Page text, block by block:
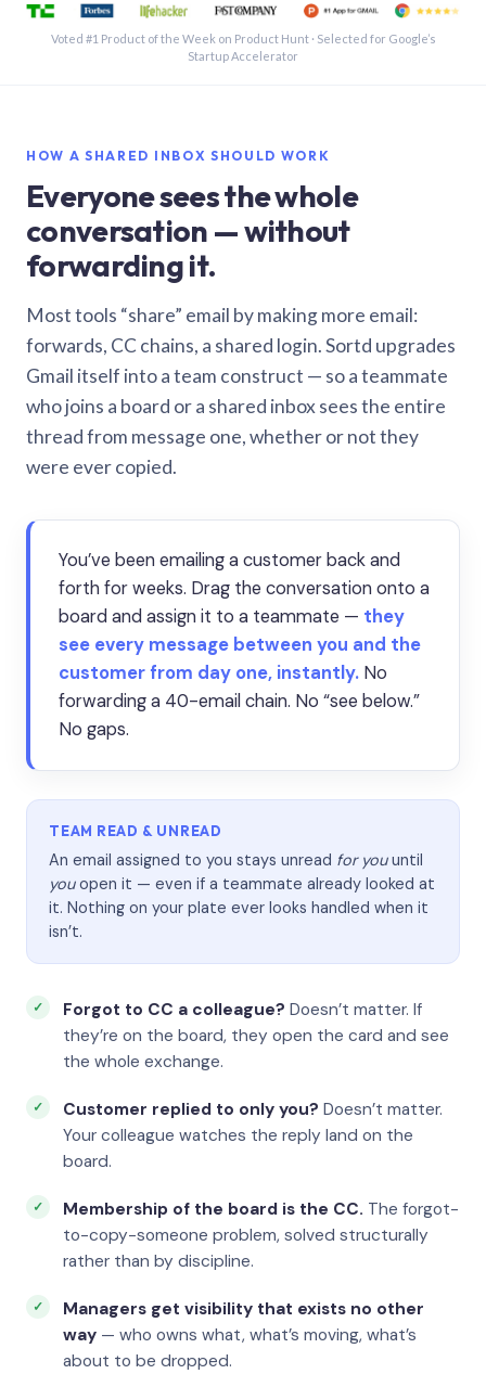
See a shared inbox in Gmail · 1:21
Voted #1 Product of the Week on Product Hunt · Selected for Google’s
Startup Accelerator
HOW A SHARED INBOX SHOULD WORK
Everyone sees the whole
conversation — without
forwarding it.
Most tools “share” email by making more email:
forwards, CC chains, a shared login. Sortd upgrades
Gmail itself into a team construct — so a teammate
who joins a board or a shared inbox sees the entire
thread from message one, whether or not they
were ever copied.
You’ve been emailing a customer back and
forth for weeks. Drag the conversation onto a
board and assign it to a teammate — they
see every message between you and the
customer from day one, instantly. No
forwarding a 40-email chain. No “see below.”
No gaps.
TEAM READ & UNREAD
An email assigned to you stays unread for youuntil
youopen it — even if a teammate already looked at
it. Nothing on your plate ever looks handled when it
isn’t.
Forgot to CC a colleague? Doesn’t matter. If
they’re on the board, they open the card and see
the whole exchange.
Customer replied to only you? Doesn’t matter.
Your colleague watches the reply land on the
board.
Membership of the board is the CC. The forgot-
to-copy-someone problem, solved structurally
rather than by discipline.
Managers get visibility that exists no other
way — who owns what, what’s moving, what’s
about to be dropped.